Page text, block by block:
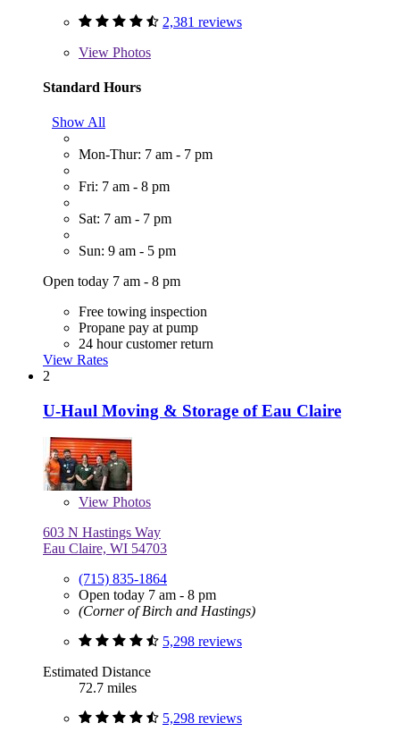
2,381 reviews
View Photos
Standard Hours
Show All
Mon-Thur: 7 am - 7 pm
Fri: 7 am - 8 pm
Sat: 7 am - 7 pm
Sun: 9 am - 5 pm
Open today 7 am - 8 pm
Free towing inspection
Propane pay at pump
24 hour customer return
View Rates
2
U-Haul Moving & Storage of Eau Claire
View Photos
603 N Hastings Way
Eau Claire, WI 54703
(715) 835-1864
Open today 7 am - 8 pm
(Corner of Birch and Hastings)
5,298 reviews
Estimated Distance
72.7 miles
5,298 reviews